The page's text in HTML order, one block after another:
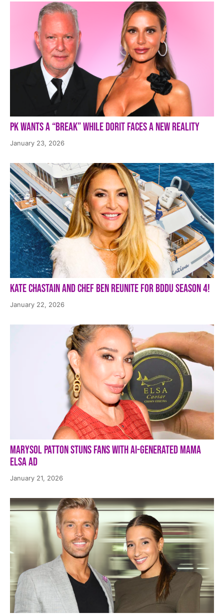
PK Wants a “Break” While Dorit Faces a New Reality
January 23, 2026
Kate Chastain and Chef Ben Reunite for BDDU Season 4!
January 22, 2026
Marysol Patton Stuns Fans With AI-Generated Mama
Elsa Ad
January 21, 2026